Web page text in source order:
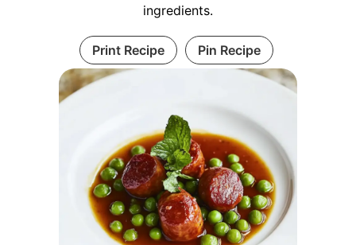
ingredients.
Print Recipe Pin Recipe